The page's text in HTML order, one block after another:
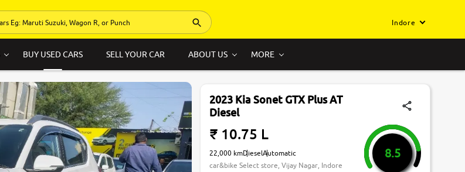
Indore
BUY USED CARS SELL YOUR CAR ABOUT US MORE
2023 Kia Sonet GTX Plus AT
Diesel
₹ 10.75 L
22,000 kmDieselAutomatic
car&bike Select store, Vijay Nagar, Indore
8.5